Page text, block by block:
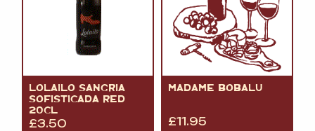
LOLAILO SANGRIA
SOFISTICADA RED
20CL
£3.50
MADAME BOBALU
£11.95